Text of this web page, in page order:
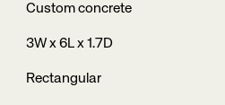
Custom concrete
3W x 6L x 1.7D
Rectangular